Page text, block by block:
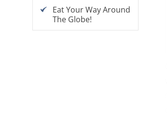
Eat Your Way Around
The Globe!